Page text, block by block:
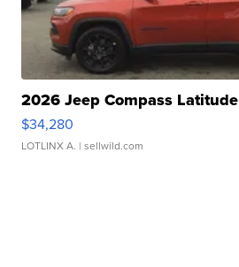
2026 Jeep Compass Latitude
$34,280
LOTLINX A. | sellwild.com